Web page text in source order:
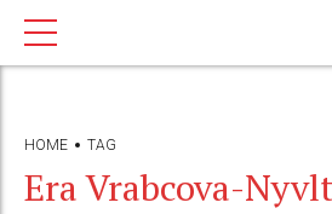
HOME TAG
Era Vrabcova-